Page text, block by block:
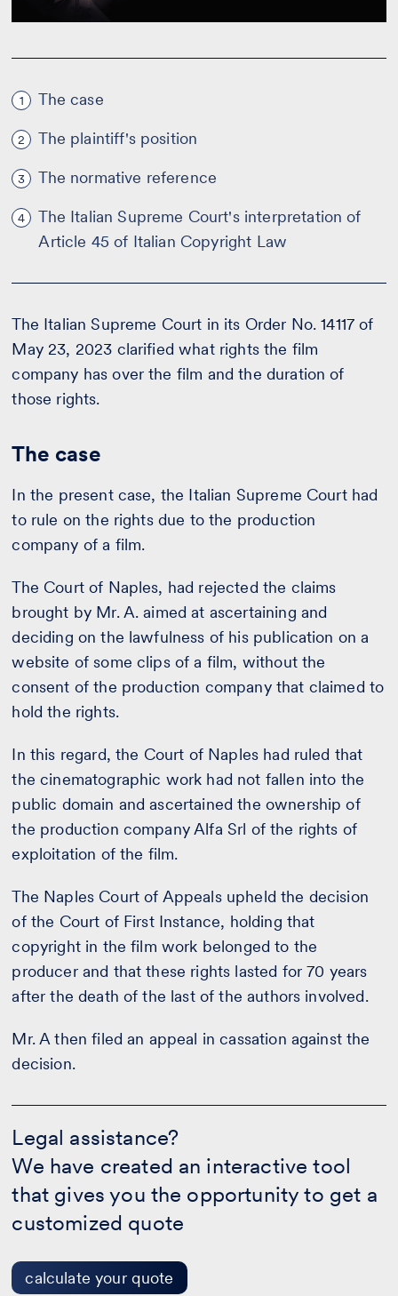
1 The case
2 The plaintiff's position
3 The normative reference
4
The Italian Supreme Court's interpretation of
Article 45 of Italian Copyright Law
The Italian Supreme Court in its Order No. 14117 of
May 23, 2023 clarified what rights the film
company has over the film and the duration of
those rights.
The case
In the present case, the Italian Supreme Court had
to rule on the rights due to the production
company of a film.
The Court of Naples, had rejected the claims
brought by Mr. A. aimed at ascertaining and
deciding on the lawfulness of his publication on a
website of some clips of a film, without the
consent of the production company that claimed to
hold the rights.
In this regard, the Court of Naples had ruled that
the cinematographic work had not fallen into the
public domain and ascertained the ownership of
the production company Alfa Srl of the rights of
exploitation of the film.
The Naples Court of Appeals upheld the decision
of the Court of First Instance, holding that
copyright in the film work belonged to the
producer and that these rights lasted for 70 years
after the death of the last of the authors involved.
Mr. A then filed an appeal in cassation against the
decision.
Legal assistance?
We have created an interactive tool
that gives you the opportunity to get a
customized quote
calculate your quote
assistance?
-
calculate
quote